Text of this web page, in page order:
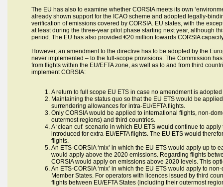
The EU has also to examine whether CORSIA meets its own
already shown support for the ICAO scheme and adopted legally-
verification of emissions covered by CORSIA. EU states, with the
at least during the three-year pilot phase starting next year, although
period. The EU has also provided €20 million towards CORSIA
However, an amendment to the directive has to be adopted by the
never implemented – to the full-scope provisions. The Commission
from flights within the EU/EFTA zone, as well as to and from third
implement CORSIA:
A return to full scope EU ETS in case no amendment is
Maintaining the status quo so that the EU ETS would be
surrendering allowances for intra-EU/EFTA flights.
Only CORSIA would be applied to international flights, non-
outermost regions) and third countries.
A ‘clean cut’ scenario in which EU ETS would continue to
introduced for extra-EU/EFTA flights. The EU ETS would
flights.
An ETS-CORSIA ‘mix’ in which the EU ETS would apply up to
would apply above the 2020 emissions. Regarding flights
CORSIA would apply on emissions above 2020 levels. This
An ETS-CORSIA ‘mix’ in which the EU ETS would apply to
Member States. For operators with licences issued by third
flights between EU/EFTA States (including their outermost